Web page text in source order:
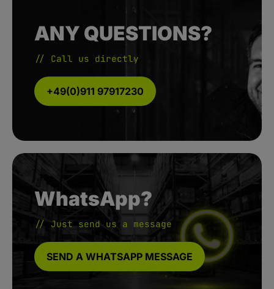
ANY QUESTIONS?
// Call us directly
+49(0)911 97917230
WhatsApp?
// Just send us a message
SEND A WHATSAPP MESSAGE